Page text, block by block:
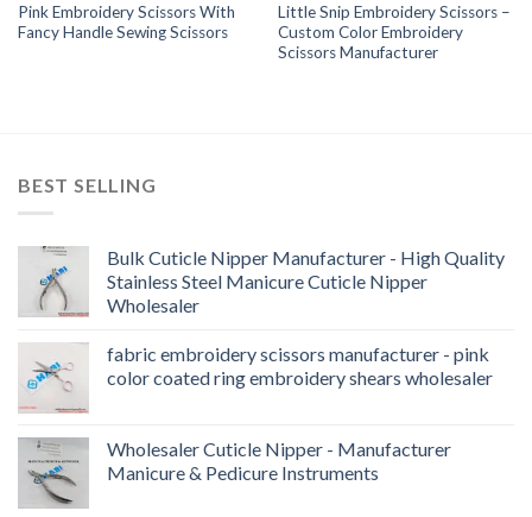
Pink Embroidery Scissors With
Fancy Handle Sewing Scissors
Little Snip Embroidery Scissors –
Custom Color Embroidery
Scissors Manufacturer
BEST SELLING
Bulk Cuticle Nipper Manufacturer - High Quality
Stainless Steel Manicure Cuticle Nipper
Wholesaler
fabric embroidery scissors manufacturer - pink
color coated ring embroidery shears wholesaler
Wholesaler Cuticle Nipper - Manufacturer
Manicure & Pedicure Instruments